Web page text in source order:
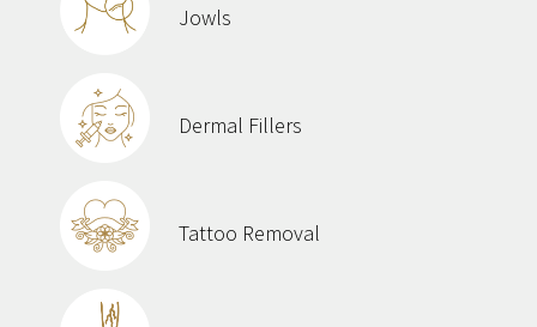
Jowls
Dermal Fillers
Tattoo Removal